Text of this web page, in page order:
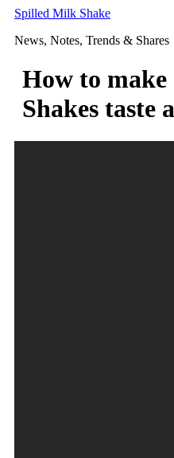
Skip
content
Spilled Milk Shake
News, Notes, Trends & Shares
How to
Shakes taste